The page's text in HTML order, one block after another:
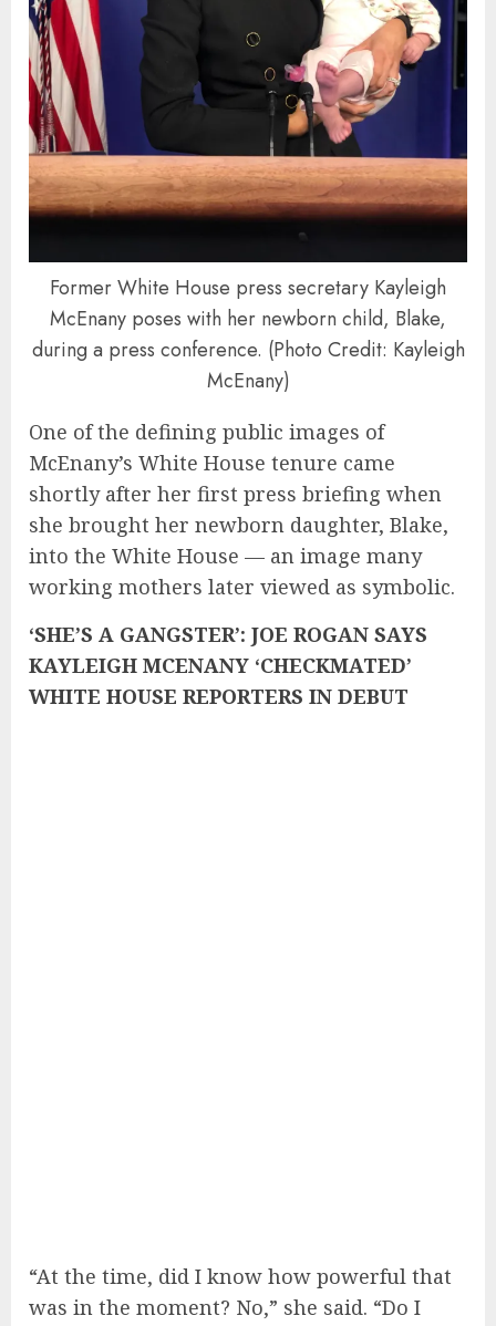
Former White House press secretary Kayleigh
McEnany poses with her newborn child, Blake,
during a press conference. (Photo Credit: Kayleigh
McEnany)
One of the defining public images of
McEnany’s White House tenure came
shortly after her first press briefing when
she brought her newborn daughter, Blake,
into the White House — an image many
working mothers later viewed as symbolic.
‘SHE’S A GANGSTER’: JOE ROGAN SAYS
KAYLEIGH MCENANY ‘CHECKMATED’
WHITE HOUSE REPORTERS IN DEBUT
“At the time, did I know how powerful that
was in the moment? No,” she said. “Do I